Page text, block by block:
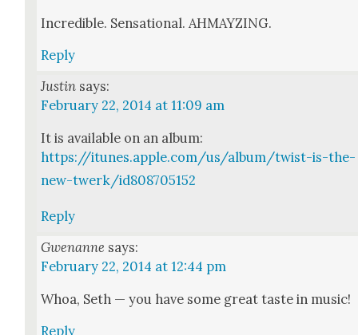
Incred­i­ble. Sen­sa­tion­al. AHMAYZING.
Reply
Justin says:
February 22, 2014 at 11:09 am
It is avail­able on an album:
https://itunes.apple.com/us/album/twist-is-the-
new-twerk/id808705152
Reply
Gwenanne says:
February 22, 2014 at 12:44 pm
Whoa, Seth — you have some great taste in music!
Reply